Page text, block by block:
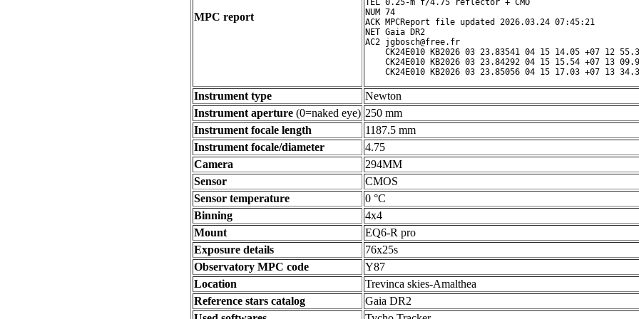
MPC report
TEL 0.25-m f/4.75 reflector + CMO
NUM 74
ACK MPCReport file updated 2026.03.24 07:45:21
NET Gaia DR2
AC2 jgbosch@free.fr
CK24E010 KB2026 03 23.83541 04 15 14.05 +07 12
CK24E010 KB2026 03 23.84292 04 15 15.54 +07 13
Instrument type
Newton
Instrument aperture (0=naked eye) 250 mm
Instrument focale length
1187.5 mm
Instrument focale/diameter
4.75
Camera
294MM
Sensor
CMOS
Sensor temperature
0 °C
Binning
4x4
Mount
EQ6-R pro
Exposure details
76x25s
Observatory MPC code
Y87
Location
Trevinca skies-Amalthea
Reference stars catalog
Gaia DR2